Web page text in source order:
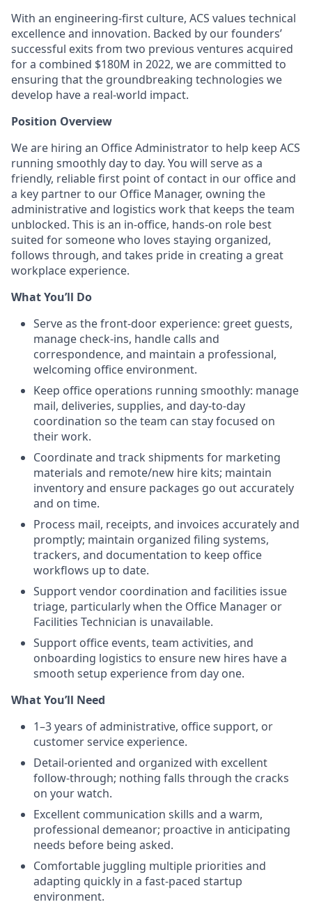
With an engineering-first culture, ACS values technical
excellence and innovation. Backed by our founders’
successful exits from two previous ventures acquired
for a combined $180M in 2022, we are committed to
ensuring that the groundbreaking technologies we
develop have a real-world impact.
Position Overview
We are hiring an Office Administrator to help keep ACS
running smoothly day to day. You will serve as a
friendly, reliable first point of contact in our office and
a key partner to our Office Manager, owning the
administrative and logistics work that keeps the team
unblocked. This is an in-office, hands-on role best
suited for someone who loves staying organized,
follows through, and takes pride in creating a great
workplace experience.
What You’ll Do
Serve as the front-door experience: greet guests,
manage check-ins, handle calls and
correspondence, and maintain a professional,
welcoming office environment.
Keep office operations running smoothly: manage
mail, deliveries, supplies, and day-to-day
coordination so the team can stay focused on
their work.
Coordinate and track shipments for marketing
materials and remote/new hire kits; maintain
inventory and ensure packages go out accurately
and on time.
Process mail, receipts, and invoices accurately and
promptly; maintain organized filing systems,
trackers, and documentation to keep office
workflows up to date.
Support vendor coordination and facilities issue
triage, particularly when the Office Manager or
Facilities Technician is unavailable.
Support office events, team activities, and
onboarding logistics to ensure new hires have a
smooth setup experience from day one.
What You’ll Need
1–3 years of administrative, office support, or
customer service experience.
Detail-oriented and organized with excellent
follow-through; nothing falls through the cracks
on your watch.
Excellent communication skills and a warm,
professional demeanor; proactive in anticipating
needs before being asked.
Comfortable juggling multiple priorities and
adapting quickly in a fast-paced startup
environment.